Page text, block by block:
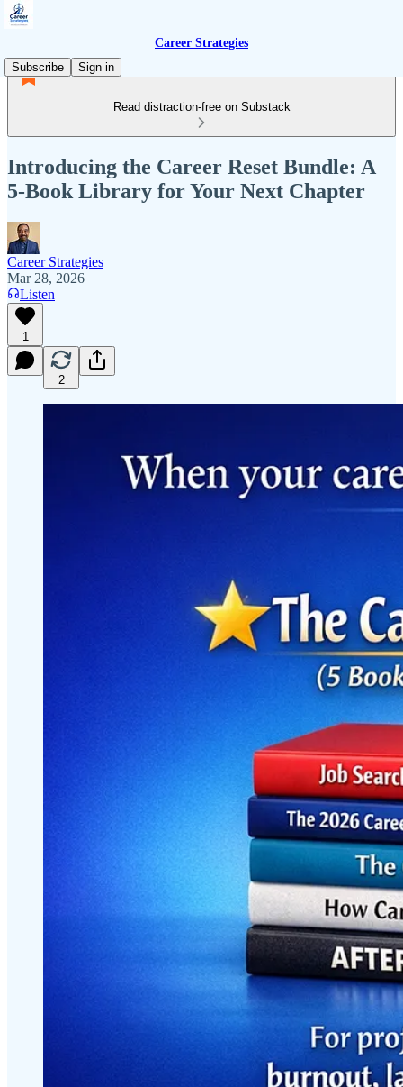
Career Strategies
Subscribe
Sign in
Read distraction-free on Substack
Introducing the Career Reset Bundle: A
5‑Book Library for Your Next Chapter
Career Strategies
Mar 28, 2026
Listen
1
2